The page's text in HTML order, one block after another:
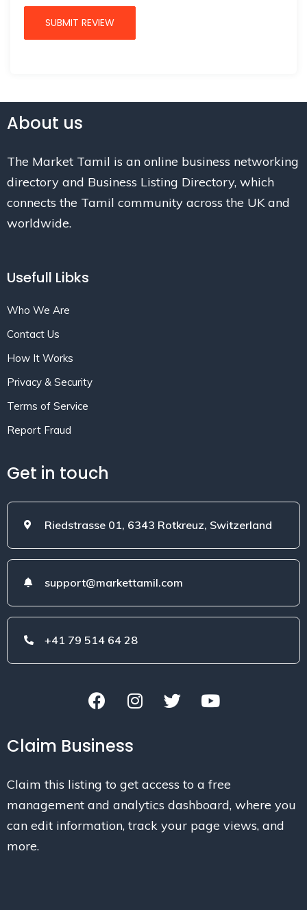
About us
The Market Tamil is an online business networking
directory and Business Listing Directory, which
connects the Tamil community across the UK and
worldwide.
Usefull Libks
Who We Are
Contact Us
How It Works
Privacy & Security
Terms of Service
Report Fraud
Get in touch
Riedstrasse 01, 6343 Rotkreuz, Switzerland
support@markettamil.com
+41 79 514 64 28
Claim Business
Claim this listing to get access to a free
management and analytics dashboard, where you
can edit information, track your page views, and
more.